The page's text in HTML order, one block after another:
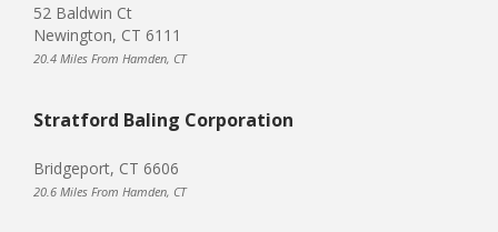
52 Baldwin Ct
Newington, CT 6111
20.4 Miles From Hamden, CT
Stratford Baling Corporation
Bridgeport, CT 6606
20.6 Miles From Hamden, CT